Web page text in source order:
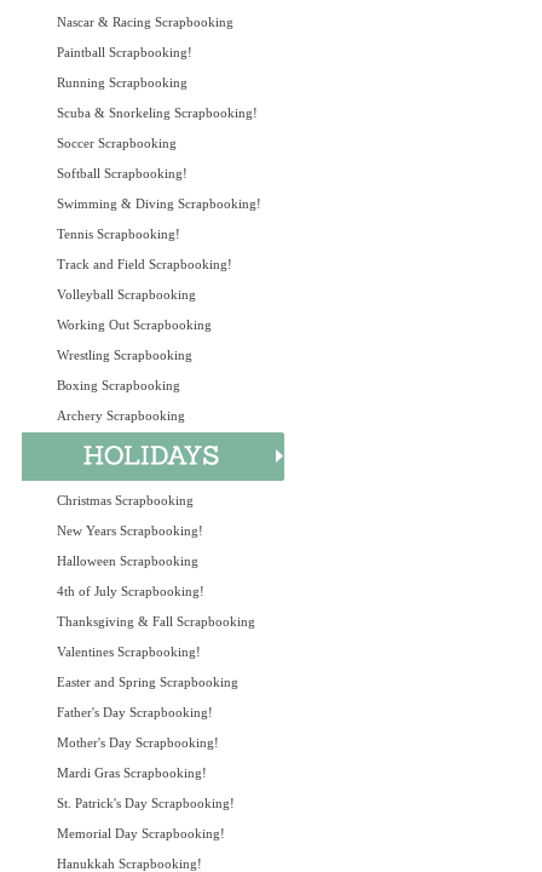
Nascar & Racing Scrapbooking
Paintball Scrapbooking!
Running Scrapbooking
Scuba & Snorkeling Scrapbooking!
Soccer Scrapbooking
Softball Scrapbooking!
Swimming & Diving Scrapbooking!
Tennis Scrapbooking!
Track and Field Scrapbooking!
Volleyball Scrapbooking
Working Out Scrapbooking
Wrestling Scrapbooking
Boxing Scrapbooking
Archery Scrapbooking
Christmas Scrapbooking
New Years Scrapbooking!
Halloween Scrapbooking
4th of July Scrapbooking!
Thanksgiving & Fall Scrapbooking
Valentines Scrapbooking!
Easter and Spring Scrapbooking
Father's Day Scrapbooking!
Mother's Day Scrapbooking!
Mardi Gras Scrapbooking!
St. Patrick's Day Scrapbooking!
Memorial Day Scrapbooking!
Hanukkah Scrapbooking!